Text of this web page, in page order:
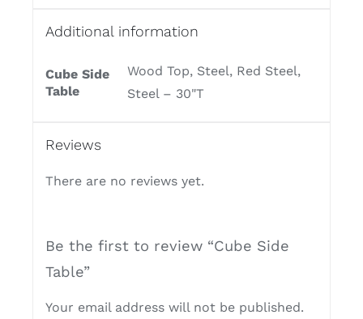
Additional information
Cube Side
Table
Wood Top, Steel, Red Steel,
Steel – 30"T
Reviews
There are no reviews yet.
Be the first to review “Cube Side
Table”
Your email address will not be published.